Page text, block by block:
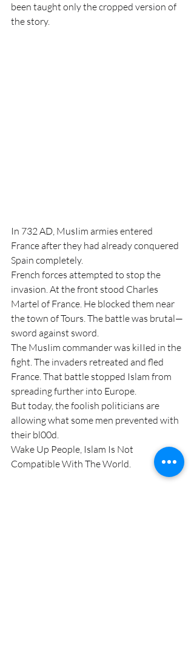
been taught only the cropped version of
the story.
In 732 AD, MusIim armies entered
France after they had already conquered
Spain completely.
French forces attempted to stop the
invasion. At the front stood Charles
Martel of France. He blocked them near
the town of Tours. The battle was brutal—
sword against sword.
The MusIim commander was kiIIed in the
fight. The invaders retreated and fled
France. That battle stopped Islam from
spreading further into Europe.
But today, the foolish politicians are
allowing what some men prevented with
their bl00d.
Wake Up People, Islam Is Not
Compatible With The World.